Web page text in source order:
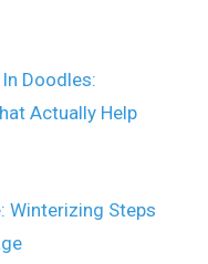
Doodles:
Actually Help
Winterizing Steps